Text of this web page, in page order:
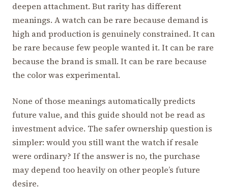
deepen attachment. But rarity has different
meanings. A watch can be rare because demand is
high and production is genuinely constrained. It can
be rare because few people wanted it. It can be rare
because the brand is small. It can be rare because
the color was experimental.
None of those meanings automatically predicts
future value, and this guide should not be read as
investment advice. The safer ownership question is
simpler: would you still want the watch if resale
were ordinary? If the answer is no, the purchase
may depend too heavily on other people’s future
desire.